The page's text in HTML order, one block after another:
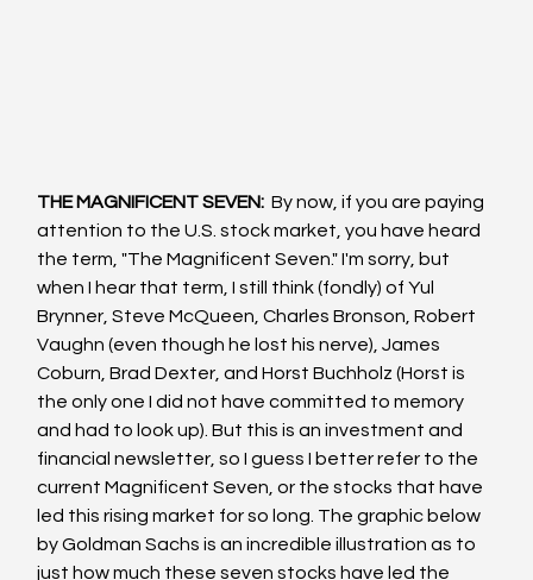
THE MAGNIFICENT SEVEN: By now, if you are paying
attention to the U.S. stock market, you have heard
the term, "The Magnificent Seven." I'm sorry, but
when I hear that term, I still think (fondly) of Yul
Brynner, Steve McQueen, Charles Bronson, Robert
Vaughn (even though he lost his nerve), James
Coburn, Brad Dexter, and Horst Buchholz (Horst is
the only one I did not have committed to memory
and had to look up). But this is an investment and
financial newsletter, so I guess I better refer to the
current Magnificent Seven, or the stocks that have
led this rising market for so long. The graphic below
by Goldman Sachs is an incredible illustration as to
just how much these seven stocks have led the